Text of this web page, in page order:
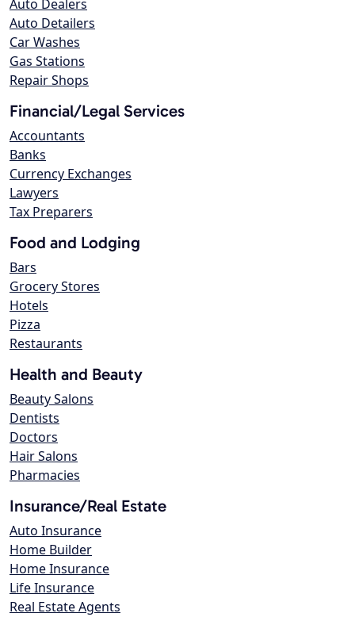
Auto Dealers
Auto Detailers
Car Washes
Gas Stations
Repair Shops
Financial/Legal Services
Accountants
Banks
Currency Exchanges
Lawyers
Tax Preparers
Food and Lodging
Bars
Grocery Stores
Hotels
Pizza
Restaurants
Health and Beauty
Beauty Salons
Dentists
Doctors
Hair Salons
Pharmacies
Insurance/Real Estate
Auto Insurance
Home Builder
Home Insurance
Life Insurance
Real Estate Agents